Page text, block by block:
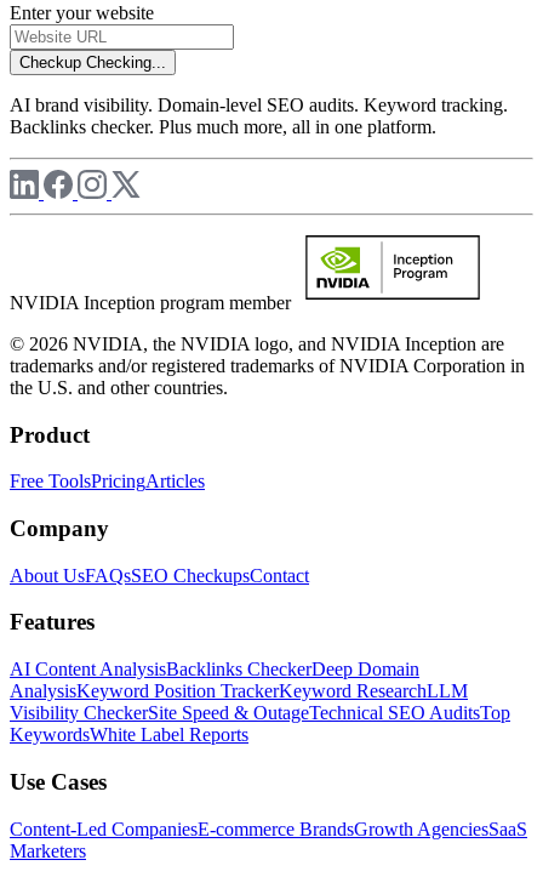
Enter your website
Checkup Checking...
AI brand visibility. Domain-level SEO audits. Keyword tracking.
Backlinks checker. Plus much more, all in one platform.
NVIDIA Inception program member
© 2026 NVIDIA, the NVIDIA logo, and NVIDIA Inception are
trademarks and/or registered trademarks of NVIDIA Corporation in
the U.S. and other countries.
Product
Free ToolsPricingArticles
Company
About UsFAQsSEO CheckupsContact
Features
AI Content AnalysisBacklinks CheckerDeep Domain
AnalysisKeyword Position TrackerKeyword ResearchLLM
Visibility CheckerSite Speed & OutageTechnical SEO AuditsTop
KeywordsWhite Label Reports
Use Cases
Content-Led CompaniesE-commerce BrandsGrowth AgenciesSaaS
Marketers